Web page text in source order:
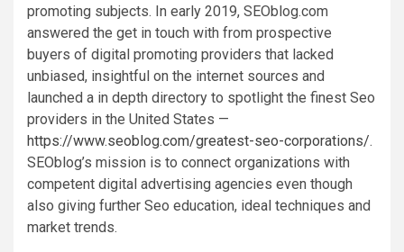
promoting subjects. In early 2019, SEOblog.com
answered the get in touch with from prospective
buyers of digital promoting providers that lacked
unbiased, insightful on the internet sources and
launched a in depth directory to spotlight the finest Seo
providers in the United States —
https://www.seoblog.com/greatest-seo-corporations/.
SEOblog’s mission is to connect organizations with
competent digital advertising agencies even though
also giving further Seo education, ideal techniques and
market trends.